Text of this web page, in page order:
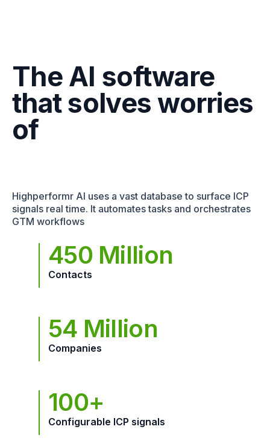
The AI software
that solves worries
of
Engagement
Marketing
GTM
Highperformr AI uses a vast database to surface ICP
signals real time. It automates tasks and orchestrates
GTM workflows
450 Million
Contacts
54 Million
Companies
100+
Configurable ICP signals